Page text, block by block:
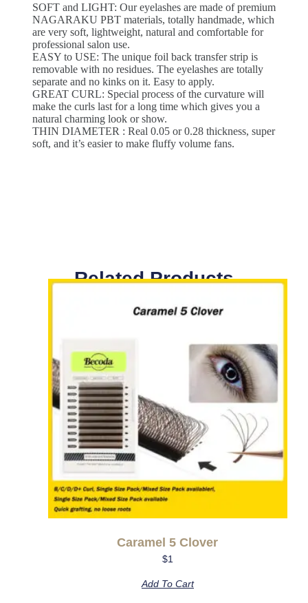
SOFT and LIGHT: Our eyelashes are made of premium
NAGARAKU PBT materials, totally handmade, which
are very soft, lightweight, natural and comfortable for
professional salon use.
EASY to USE: The unique foil back transfer strip is
removable with no residues. The eyelashes are totally
separate and no kinks on it. Easy to apply.
GREAT CURL: Special process of the curvature will
make the curls last for a long time which gives you a
natural charming look or show.
THIN DIAMETER : Real 0.05 or 0.28 thickness, super
soft, and it’s easier to make fluffy volume fans.
Related Products
Caramel 5 Clover
$1
Add To Cart